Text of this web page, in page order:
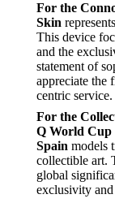
For the
Skin
This device
and the
statement of
appreciate the
centric service.
For the
Q World Cup
Spain models
collectible art.
global
exclusivity